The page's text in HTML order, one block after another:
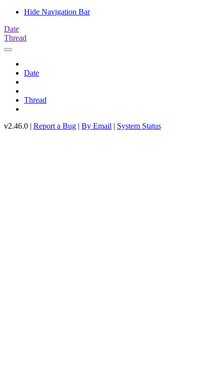
Hide Navigation Bar
Date
Thread
Date
Thread
v2.46.0 | Report a Bug | By Email | System Status